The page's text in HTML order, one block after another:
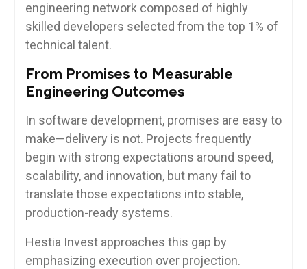
engineering network composed of highly
skilled developers selected from the top 1% of
technical talent.
From Promises to Measurable
Engineering Outcomes
In software development, promises are easy to
make—delivery is not. Projects frequently
begin with strong expectations around speed,
scalability, and innovation, but many fail to
translate those expectations into stable,
production-ready systems.
Hestia Invest approaches this gap by
emphasizing execution over projection.